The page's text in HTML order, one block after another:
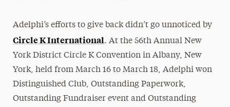
Adelphi’s efforts to give back didn’t go unnoticed by
Circle K International. At the 56th Annual New
York District Circle K Convention in Albany, New
York, held from March 16 to March 18, Adelphi won
Distinguished Club, Outstanding Paperwork,
Outstanding Fundraiser event and Outstanding